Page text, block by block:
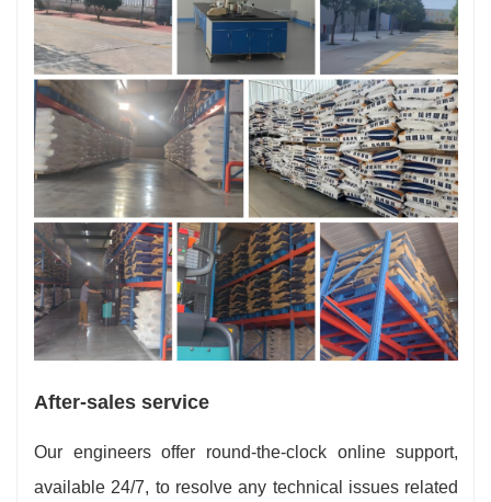
After-sales service
Our engineers offer round-the-clock online support,
available 24/7, to resolve any technical issues related